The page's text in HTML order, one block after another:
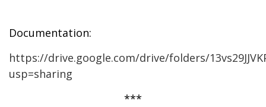
Documentation:
https://drive.google.com/drive/folders/
usp=sharing
***